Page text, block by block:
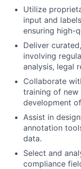
Utilize
input and
ensuring high-
Deliver
involving
analysis, legal
Collaborate
training of
development
Assist in
annotation
data.
Select and
compliance